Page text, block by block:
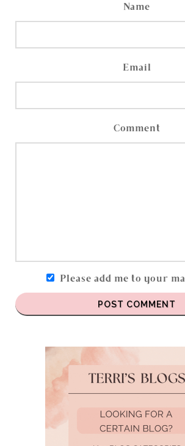
Name
Email
Comment
Please add me to your
POST COMMENT